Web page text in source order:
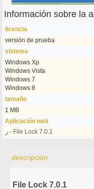
Información sobre la
licencia
versión de prueba
sistema
Windows Xp
Windows Vista
Windows 7
Windows 8
tamaño
1 MB
Aplicación web
ر - File Lock 7.0.1
descripción
File Lock 7.0.1